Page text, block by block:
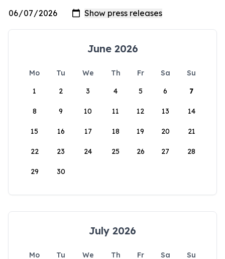
June 2026
Mo Tu We Th Fr Sa
Su
1
2 3 4 5 6 7
8 9 10 11 12 13 14
15 16 17 18 19 20 21
22 23 24 25 26 27 28
29 30
July 2026
Mo Tu We Th Fr Sa
Su